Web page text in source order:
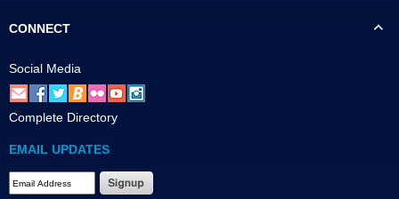
CONNECT
Social Media
Complete Directory
EMAIL UPDATES